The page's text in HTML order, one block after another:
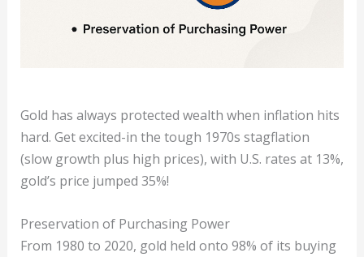
Gold has always protected wealth when inflation hits
hard. Get excited-in the tough 1970s stagflation
(slow growth plus high prices), with U.S. rates at 13%,
gold’s price jumped 35%!
Preservation of Purchasing Power
From 1980 to 2020, gold held onto 98% of its buying